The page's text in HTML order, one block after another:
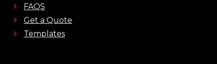
FAQS
Get a Quote
Templates